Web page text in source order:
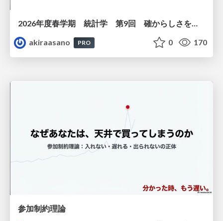
2026年度春学期 統計学 第9回 確からしさを記述する ー 確率 (2026. 5. 28)
akiraasano
PRO 0 170
参加制約理論